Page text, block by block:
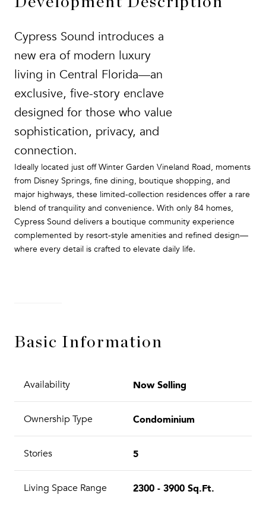
Cypress Sound introduces a
new era of modern luxury
living in Central Florida—an
exclusive, five-story enclave
designed for those who value
sophistication, privacy, and
connection.
Ideally located just off Winter Garden Vineland Road, moments
from Disney Springs, fine dining, boutique shopping, and
major highways, these limited-collection residences offer a rare
blend of tranquility and convenience. With only 84 homes,
Cypress Sound delivers a boutique community experience
complemented by resort-style amenities and refined design—
where every detail is crafted to elevate daily life.
Basic Information
Availability Now Selling
Ownership Type Condominium
Stories 5
Living Space Range 2300 - 3900 Sq.Ft.